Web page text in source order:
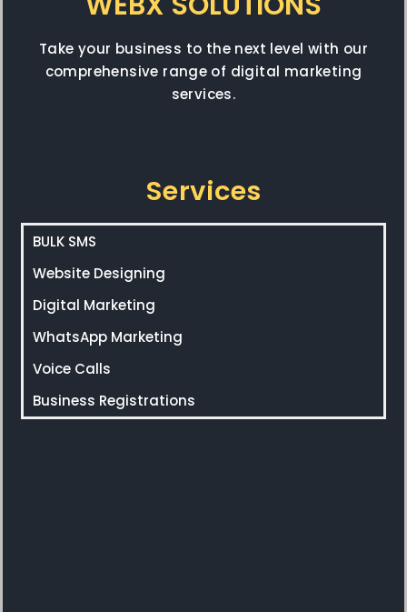
Take your business to the next level with our
comprehensive range of digital marketing
services.
Services
BULK SMS
Website Designing
Digital Marketing
WhatsApp Marketing
Voice Calls
Business Registrations